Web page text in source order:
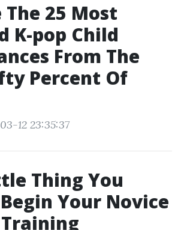
The 25 Most
K-pop Child
From The
Percent Of
12 23:35:37
Thing You
Your Novice